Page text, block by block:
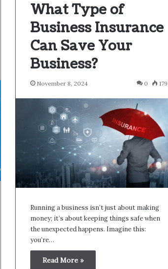
What Type of
Business Insurance
Can Save Your
Business?
November 8, 2024 0 179
Running a business isn’t just about making
money; it’s about keeping things safe when
the unexpected happens. Imagine this:
you’re…
Read More »